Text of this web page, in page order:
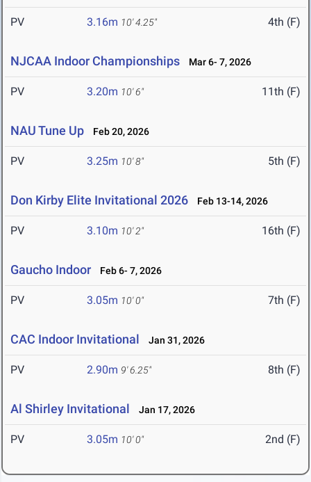
PV 3.16m 10' 4.25" 4th (F)
NJCAA Indoor Championships Mar 6- 7, 2026
PV 3.20m 10' 6" 11th (F)
NAU Tune Up Feb 20, 2026
PV 3.25m 10' 8" 5th (F)
Don Kirby Elite Invitational 2026 Feb 13-14, 2026
PV 3.10m 10' 2" 16th (F)
Gaucho Indoor Feb 6- 7, 2026
PV 3.05m 10' 0" 7th (F)
CAC Indoor Invitational Jan 31, 2026
PV 2.90m 9' 6.25" 8th (F)
Al Shirley Invitational Jan 17, 2026
PV 3.05m 10' 0" 2nd (F)